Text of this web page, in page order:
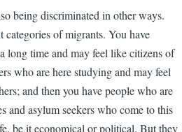
being discriminated in other ways.
categories of migrants. You have
long time and may feel like citizens of
who are here studying and may feel
and then you have people who are
and asylum seekers who come to this
be it economical or political. But they